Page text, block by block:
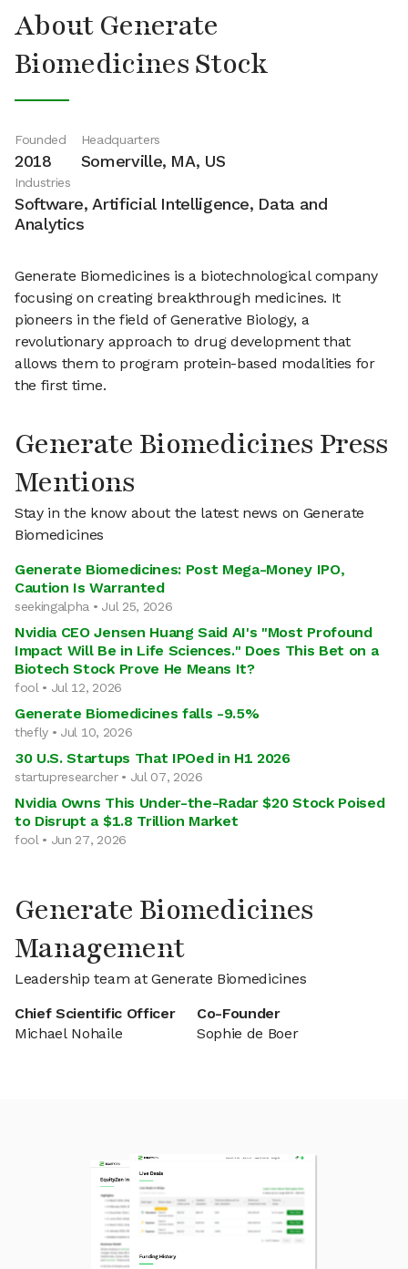
About Generate
Biomedicines Stock
Founded
2018
Headquarters
Somerville, MA, US
Industries
Software, Artificial Intelligence, Data and
Analytics
Generate Biomedicines is a biotechnological company
focusing on creating breakthrough medicines. It
pioneers in the field of Generative Biology, a
revolutionary approach to drug development that
allows them to program protein-based modalities for
the first time.
Generate Biomedicines Press
Mentions
Stay in the know about the latest news on Generate
Biomedicines
Generate Biomedicines: Post Mega-Money IPO,
Caution Is Warranted
seekingalpha • Jul 25, 2026
Nvidia CEO Jensen Huang Said AI's "Most Profound
Impact Will Be in Life Sciences." Does This Bet on a
Biotech Stock Prove He Means It?
fool • Jul 12, 2026
Generate Biomedicines falls -9.5%
thefly • Jul 10, 2026
30 U.S. Startups That IPOed in H1 2026
startupresearcher • Jul 07, 2026
Nvidia Owns This Under-the-Radar $20 Stock Poised
to Disrupt a $1.8 Trillion Market
fool • Jun 27, 2026
Generate Biomedicines
Management
Leadership team at Generate Biomedicines
Chief Scientific Officer
Michael Nohaile
Co-Founder
Sophie de Boer